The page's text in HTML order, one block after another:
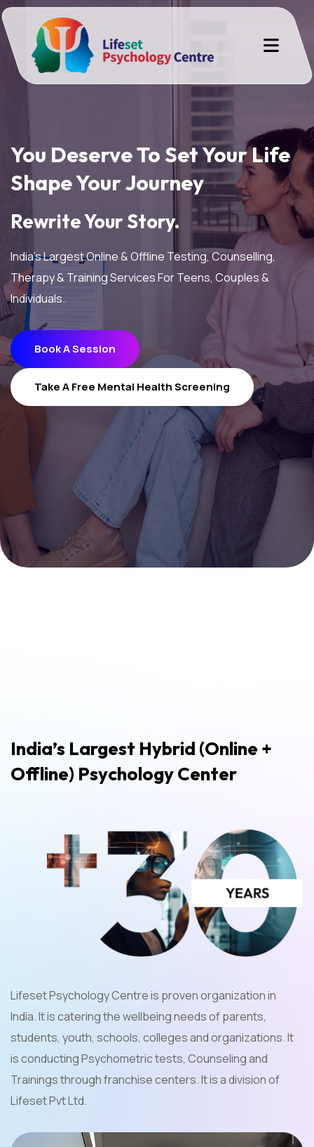
You Deserve To Set Your Life
Shape Your Journey
Rewrite Your Story.
India’s Largest Online & Offline Testing, Counselling,
Therapy & Training Services For Teens, Couples &
Individuals.
Book A Session
Take A Free Mental Health Screening
India’s Largest Hybrid (Online +
Offline) Psychology Center
Lifeset Psychology Centre is proven organization in
India. It is catering the wellbeing needs of parents,
students, youth, schools, colleges and organizations. It
is conducting Psychometric tests, Counseling and
Trainings through franchise centers. It is a division of
Lifeset Pvt Ltd.